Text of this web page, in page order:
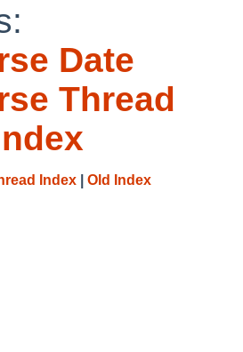
Date
Thread
Index Old Index